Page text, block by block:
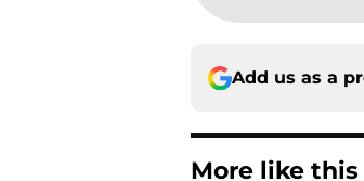
Add us as a
More like this